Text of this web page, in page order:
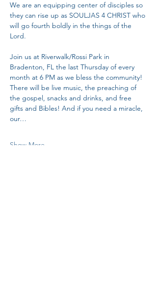
We are an equipping center of disciples so
they can rise up as SOULJAS 4 CHRIST who
will go fourth boldly in the things of the
Lord.​
Join us at Riverwalk/Rossi Park in
Bradenton, FL the last Thursday of every
month at 6 PM as we bless the community!
There will be live music, the preaching of
the gospel, snacks and drinks, and free
gifts and Bibles! And if you need a miracle,
our…
Show More